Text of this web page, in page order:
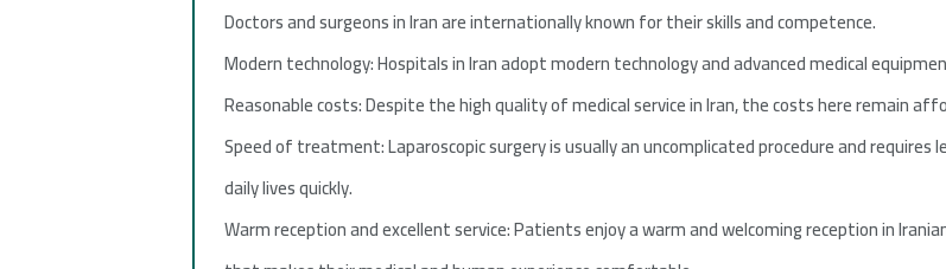
Doctors and surgeons in Iran are internationally known for their skills and competence.
Modern technology: Hospitals in Iran adopt modern technology and advanced medical
Reasonable costs: Despite the high quality of medical service in Iran, the costs here remain
Speed of treatment: Laparoscopic surgery is usually an uncomplicated procedure and
daily lives quickly.
Warm reception and excellent service: Patients enjoy a warm and welcoming reception in